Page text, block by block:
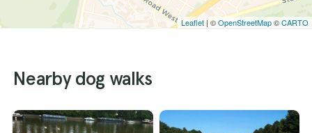
Leaflet | ©OpenStreetMap©CARTO
Nearby dog walks